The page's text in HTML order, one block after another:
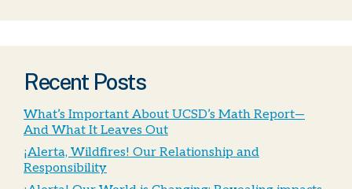
Recent Posts
What’s Important About UCSD’s Math Report—
And What It Leaves Out
¡Alerta, Wildfires! Our Relationship and
Responsibility